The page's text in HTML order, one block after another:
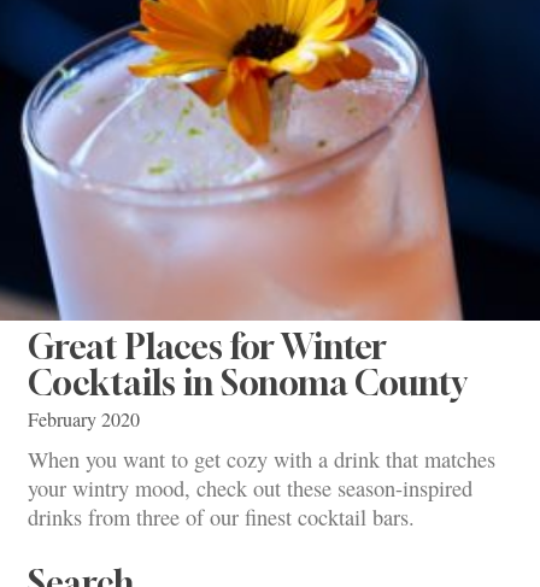
Great Places for Winter
Cocktails in Sonoma County
February 2020
When you want to get cozy with a drink that matches
your wintry mood, check out these season-inspired
drinks from three of our finest cocktail bars.